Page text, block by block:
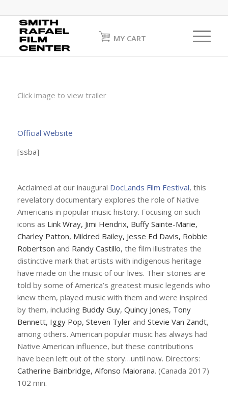
MY CART
Click image to view trailer
Official Website
[ssba]
Acclaimed at our inaugural DocLands Film Festival, this
revelatory documentary explores the role of Native
Americans in popular music history. Focusing on such
icons as Link Wray, Jimi Hendrix, Buffy Sainte-Marie,
Charley Patton, Mildred Bailey, Jesse Ed Davis, Robbie
Robertson and Randy Castillo, the film illustrates the
distinctive mark that artists with indigenous heritage
have made on the music of our lives. Their stories are
told by some of America’s greatest music legends who
knew them, played music with them and were inspired
by them, including Buddy Guy, Quincy Jones, Tony
Bennett, Iggy Pop, Steven Tylerand Stevie Van Zandt,
among others. American popular music has always had
Native American influence, but these contributions
have been left out of the story…until now. Directors:
Catherine Bainbridge, Alfonso Maiorana. (Canada 2017)
102 min.